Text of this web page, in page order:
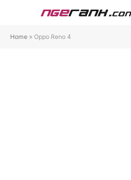
Home » Oppo Reno 4